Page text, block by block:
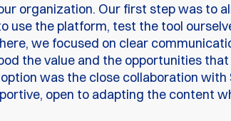
organization. Our first step was to
use the platform, test the tool
we focused on clear
the value and the opportunities
was the close collaboration with
open to adapting the content